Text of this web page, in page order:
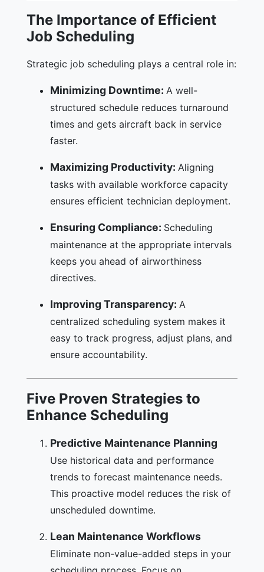
The Importance of Efficient
Job Scheduling
Strategic job scheduling plays a central role in:
Minimizing Downtime: A well-
structured schedule reduces turnaround
times and gets aircraft back in service
faster.
Maximizing Productivity: Aligning
tasks with available workforce capacity
ensures efficient technician deployment.
Ensuring Compliance: Scheduling
maintenance at the appropriate intervals
keeps you ahead of airworthiness
directives.
Improving Transparency: A
centralized scheduling system makes it
easy to track progress, adjust plans, and
ensure accountability.
Five Proven Strategies to
Enhance Scheduling
Predictive Maintenance Planning
Use historical data and performance
trends to forecast maintenance needs.
This proactive model reduces the risk of
unscheduled downtime.
Lean Maintenance Workflows
Eliminate non-value-added steps in your